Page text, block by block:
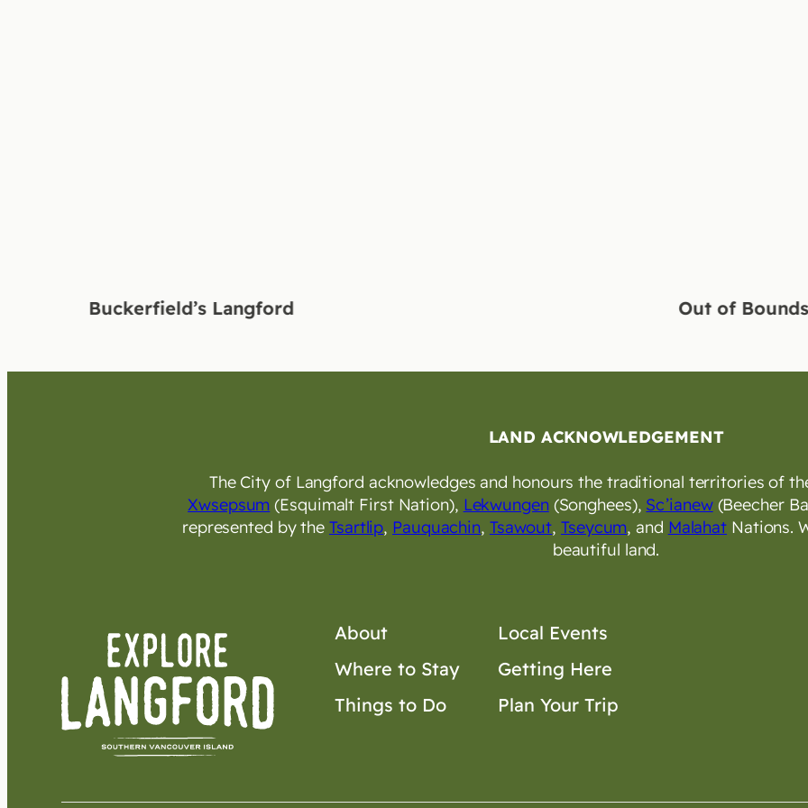
Buckerfield’s Langford Out of Bounds
LAND ACKNOWLEDGEMENT
The City of Langford acknowledges and honours the traditional territories of
Xwsepsum (Esquimalt First Nation), Lekwungen(Songhees), Sc’ianew(Beecher
represented by theTsartlip, Pauquachin, Tsawout,Tseycum, and Malahat Nations.
beautiful land.
About
Where to Stay
Things to Do
Local Events
Getting Here
Plan Your Trip